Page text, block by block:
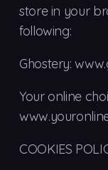
store in your
following:
Ghostery:
Your online
COOKIES